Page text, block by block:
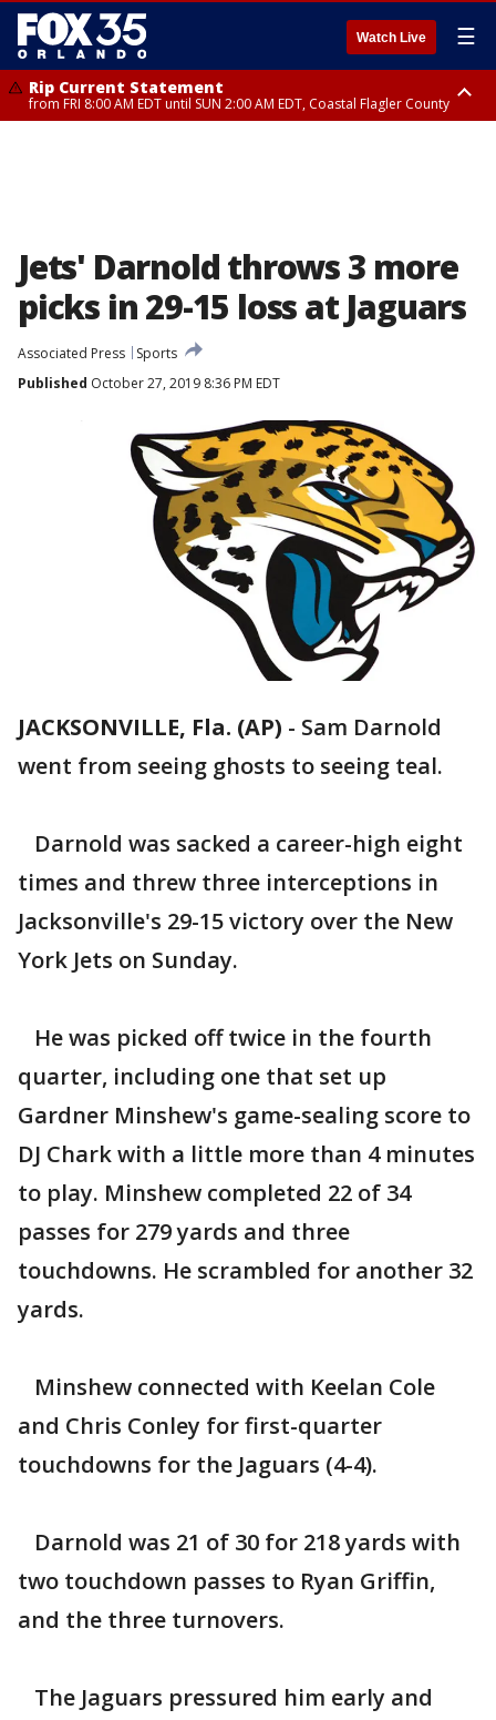
Watch Live ☰
Rip Current Statement
from FRI 8:00 AM EDT until SUN 2:00 AM EDT, Coastal Flagler County
Jets' Darnold throws 3 more
picks in 29-15 loss at Jaguars
Associated Press
Sports
Published October 27, 2019 8:36 PM EDT
JACKSONVILLE, Fla. (AP) - Sam Darnold
went from seeing ghosts to seeing teal.
Darnold was sacked a career-high eight
times and threw three interceptions in
Jacksonville's 29-15 victory over the New
York Jets on Sunday.
He was picked off twice in the fourth
quarter, including one that set up
Gardner Minshew's game-sealing score to
DJ Chark with a little more than 4 minutes
to play. Minshew completed 22 of 34
passes for 279 yards and three
touchdowns. He scrambled for another 32
yards.
Minshew connected with Keelan Cole
and Chris Conley for first-quarter
touchdowns for the Jaguars (4-4).
Darnold was 21 of 30 for 218 yards with
two touchdown passes to Ryan Griffin,
and the three turnovers.
The Jaguars pressured him early and